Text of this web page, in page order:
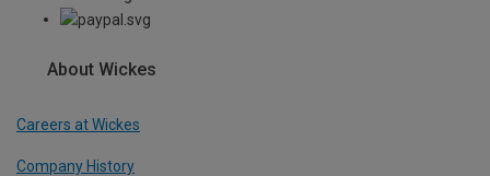
About Wickes
Careers at Wickes
Company History